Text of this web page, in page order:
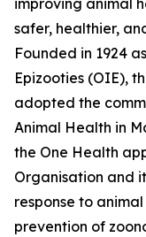
improving animal
safer, healthier,
Founded in 1924
Epizooties (OIE),
adopted the
Animal Health in
the One Health
Organisation and
response to
prevention of